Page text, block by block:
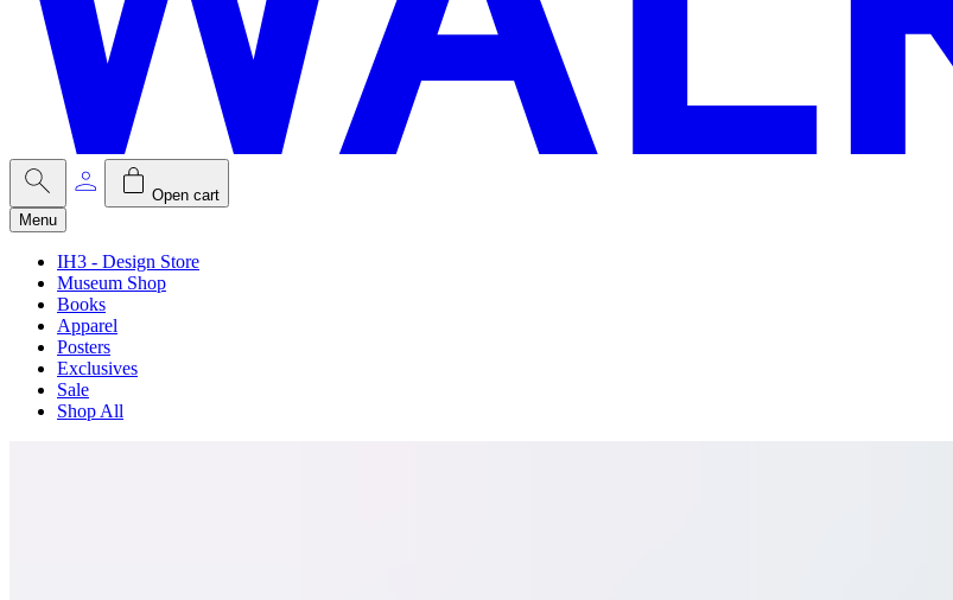
Open cart
Menu
IH3 - Design Store
Museum Shop
Books
Apparel
Posters
Exclusives
Sale
Shop All